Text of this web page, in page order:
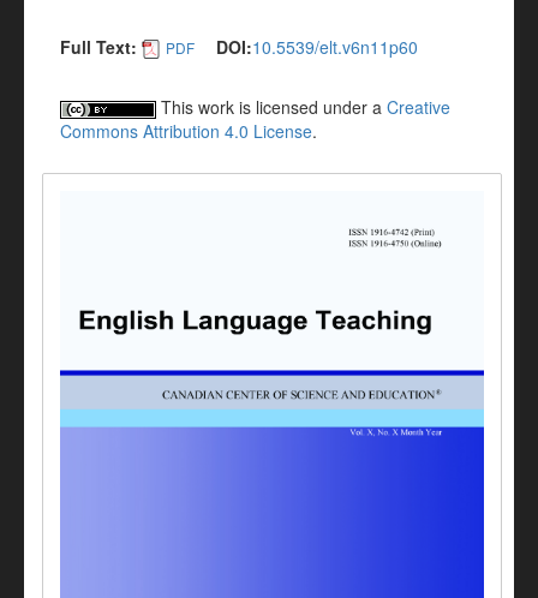
Full Text: PDF DOI:10.5539/elt.v6n11p60
This work is licensed under a Creative
Commons Attribution 4.0 License.